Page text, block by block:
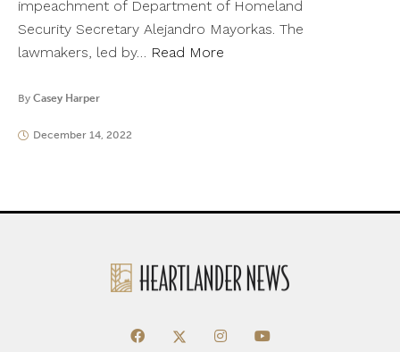
impeachment of Department of Homeland
Security Secretary Alejandro Mayorkas. The
lawmakers, led by… Read More
By Casey Harper
December 14, 2022